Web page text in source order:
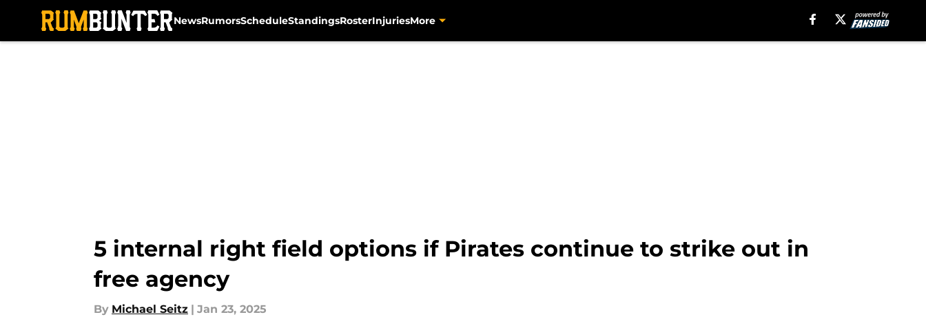
NewsRumorsScheduleStandingsRosterInjuriesMore
5 internal right field options if Pirates continue to strike out in
free agency
By Michael Seitz | Jan 23, 2025